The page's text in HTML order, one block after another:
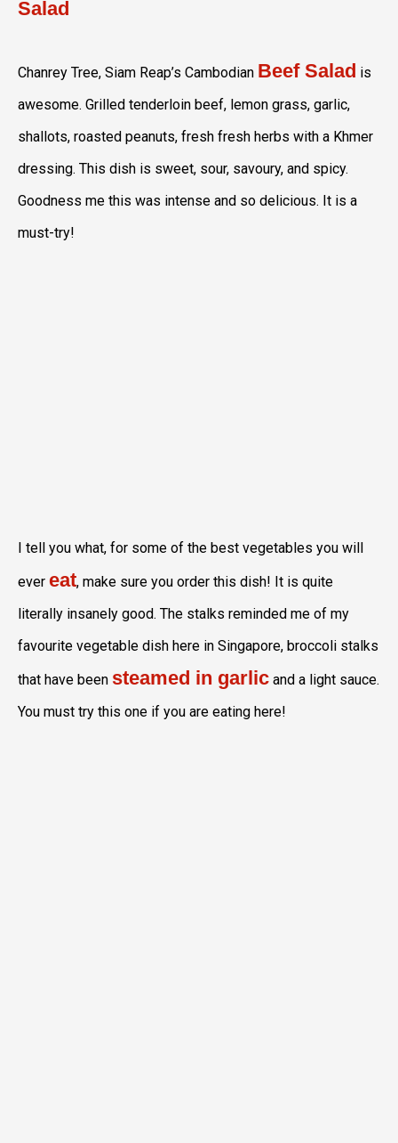
Salad
Chanrey Tree, Siam Reap’s Cambodian Beef Salad is
awesome. Grilled tenderloin beef, lemon grass, garlic,
shallots, roasted peanuts, fresh fresh herbs with a Khmer
dressing. This dish is sweet, sour, savoury, and spicy.
Goodness me this was intense and so delicious. It is a
must-try!
I tell you what, for some of the best vegetables you will
ever eat, make sure you order this dish! It is quite
literally insanely good. The stalks reminded me of my
favourite vegetable dish here in Singapore, broccoli stalks
that have been steamed in garlic and a light sauce.
You must try this one if you are eating here!